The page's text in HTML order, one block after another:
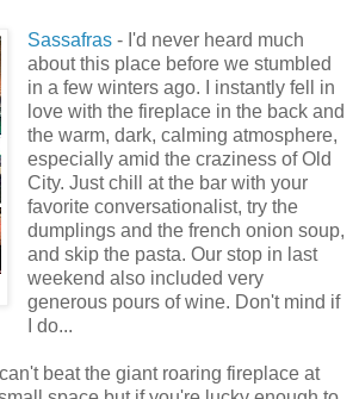
Sassafras- I'd never heard much
about this place before we stumbled
in a few winters ago. I instantly fell in
love with the fireplace in the back and
the warm, dark, calming atmosphere,
especially amid the craziness of Old
City. Just chill at the bar with your
favorite conversationalist, try the
dumplings and the french onion soup,
and skip the pasta. Our stop in last
weekend also included very
generous pours of wine. Don't mind if
I do...
beat the giant roaring fireplace at